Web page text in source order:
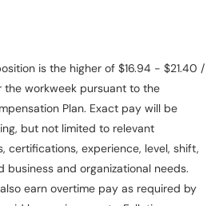
is the higher of $16.94 - $21.40 /
the workweek pursuant to the
Plan. Exact pay will be
but not limited to relevant
certifications, experience, level, shift,
business and organizational needs.
earn overtime pay as required by